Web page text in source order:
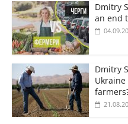
Dmitry
an end
Dmitry